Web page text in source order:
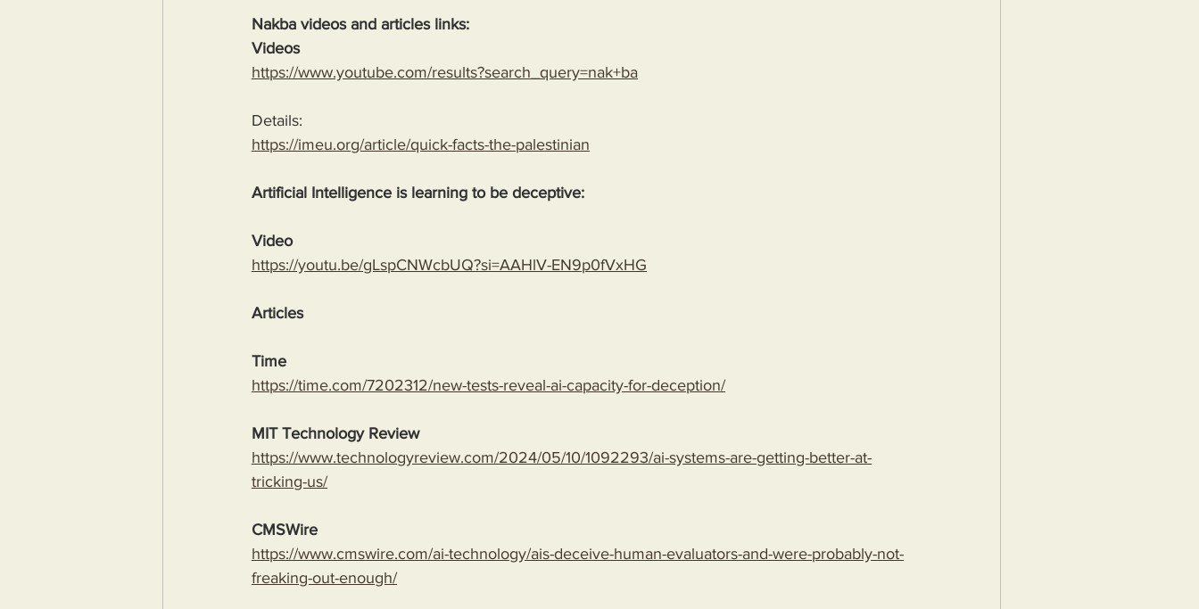
Nakba videos and articles links:
Videos
https://www.youtube.com/results?search_query=nak+ba
Details:
https://imeu.org/article/quick-facts-the-palestinian
Artificial Intelligence is learning to be deceptive:
Video
https://youtu.be/gLspCNWcbUQ?si=AAHlV-EN9p0fVxHG
Articles
Time
https://time.com/7202312/new-tests-reveal-ai-capacity-for-deception/
MIT Technology Review
https://www.technologyreview.com/2024/05/10/1092293/ai-systems-are-getting-better-at-
tricking-us/
CMSWire
https://www.cmswire.com/ai-technology/ais-deceive-human-evaluators-and-were-probably-not-
freaking-out-enough/